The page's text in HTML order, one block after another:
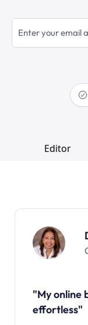
"My online
effortless"